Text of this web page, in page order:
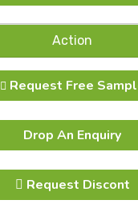
Action
Request Free
Drop An Enquiry
Request Discont